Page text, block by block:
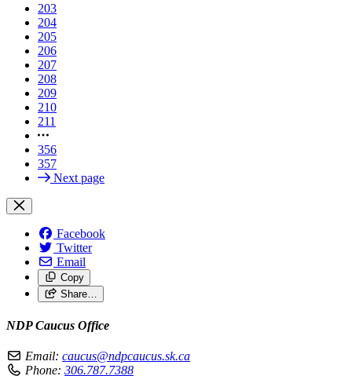
203
204
205
206
207
208
209
210
211
356
357
Next page
Facebook
Twitter
Email
Copy
Share…
NDP Caucus Office
Email: caucus@ndpcaucus.sk.ca
Phone: 306.787.7388